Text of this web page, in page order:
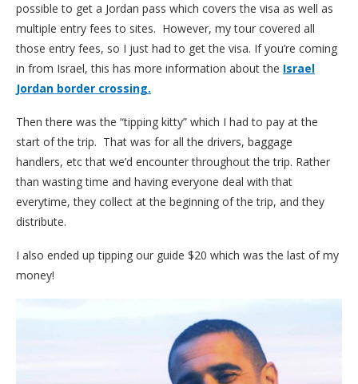
possible to get a Jordan pass which covers the visa as well as
multiple entry fees to sites. However, my tour covered all
those entry fees, so I just had to get the visa. If you’re coming
in from Israel, this has more information about the Israel
Jordan border crossing.
Then there was the “tipping kitty” which I had to pay at the
start of the trip. That was for all the drivers, baggage
handlers, etc that we’d encounter throughout the trip. Rather
than wasting time and having everyone deal with that
everytime, they collect at the beginning of the trip, and they
distribute.
I also ended up tipping our guide $20 which was the last of my
money!